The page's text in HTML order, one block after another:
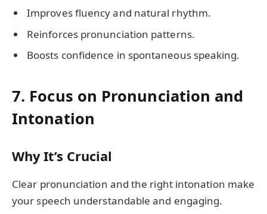
Improves fluency and natural rhythm.
Reinforces pronunciation patterns.
Boosts confidence in spontaneous speaking.
7. Focus on Pronunciation and
Intonation
Why It’s Crucial
Clear pronunciation and the right intonation make
your speech understandable and engaging.